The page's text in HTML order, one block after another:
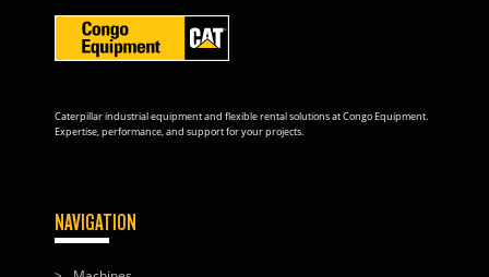
Caterpillar industrial equipment and flexible rental solutions at Congo Equipment.
Expertise, performance, and support for your projects.
NAVIGATION